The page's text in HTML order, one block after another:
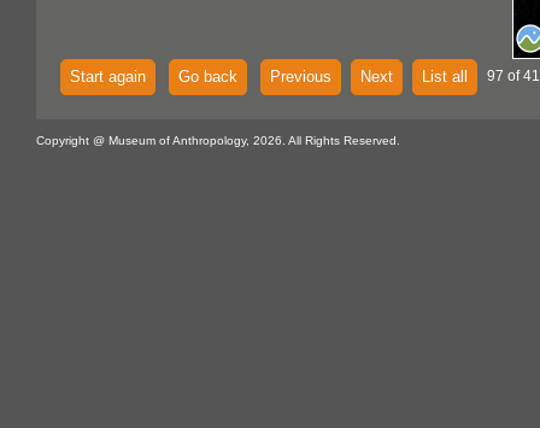
Start again Go back Previous Next List all 97 of
Copyright @ Museum of Anthropology, 2026. All Rights Reserved.